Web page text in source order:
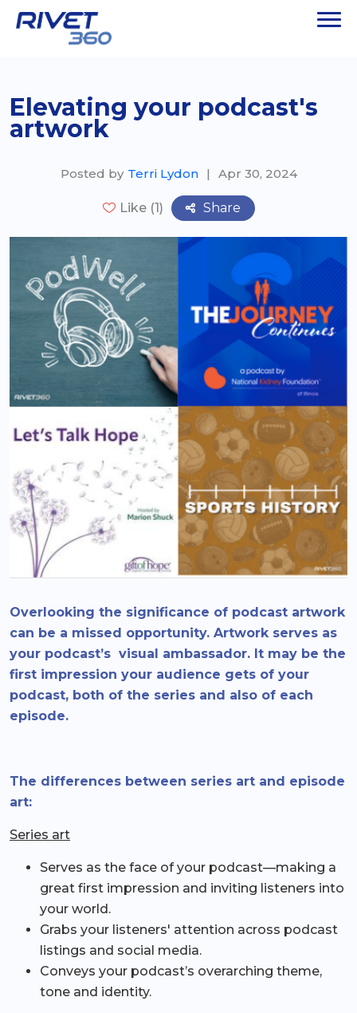
Elevating your podcast's
artwork
Posted by Terri Lydon | Apr 30, 2024
Like (1) Share
Overlooking the significance of podcast artwork
can be a missed opportunity. Artwork serves as
your podcast’s visual ambassador. It may be the
first impression your audience gets of your
podcast, both of the series and also of each
episode.
The differences between series art and episode
art:
Series art
Serves as the face of your podcast—making a
great first impression and inviting listeners into
your world.
Grabs your listeners' attention across podcast
listings and social media.
Conveys your podcast’s overarching theme,
tone and identity.